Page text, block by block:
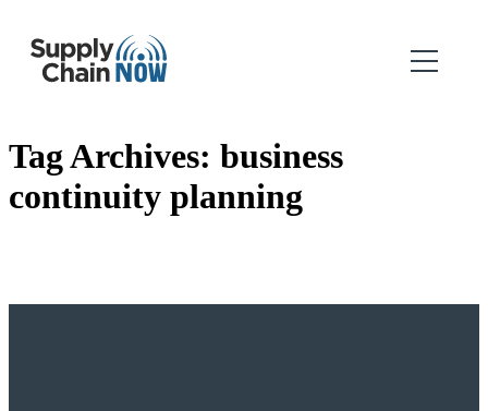
Tag Archives: business
continuity planning